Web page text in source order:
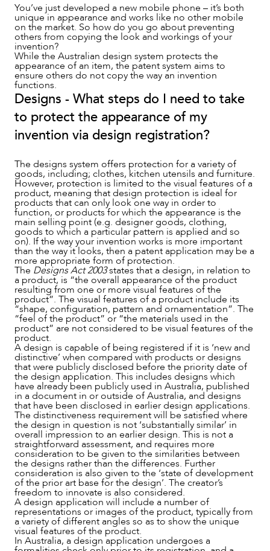
NEWS & INSIGHTS
OUR PEOPLE
ABOUT US
You’ve just developed a new mobile phone – it’s both
unique in appearance and works like no other mobile
on the market. So how do you go about preventing
others from copying the look and workings of your
invention?
While the Australian design system protects the
appearance of an item, the patent system aims to
ensure others do not copy the way an invention
functions.
Designs - What steps do I need to take
to protect the appearance of my
invention via design registration?
The designs system offers protection for a variety of
goods, including; clothes, kitchen utensils and furniture.
However, protection is limited to the visual features of a
product, meaning that design protection is ideal for
products that can only look one way in order to
function, or products for which the appearance is the
main selling point (e.g. designer goods, clothing,
goods to which a particular pattern is applied and so
on). If the way your invention works is more important
than the way it looks, then a patent application may be a
more appropriate form of protection.
The Designs Act 2003states that a design, in relation to
a product, is “the overall appearance of the product
resulting from one or more visual features of the
product”. The visual features of a product include its
“shape, configuration, pattern and ornamentation”. The
“feel of the product” or “the materials used in the
product” are not considered to be visual features of the
product.
A design is capable of being registered if it is ‘new and
distinctive’ when compared with products or designs
that were publicly disclosed before the priority date of
the design application. This includes designs which
have already been publicly used in Australia, published
in a document in or outside of Australia, and designs
that have been disclosed in earlier design applications.
The distinctiveness requirement will be satisfied where
the design in question is not ‘substantially similar’ in
overall impression to an earlier design. This is not a
straightforward assessment, and requires more
consideration to be given to the similarities between
the designs rather than the differences. Further
consideration is also given to the ‘state of development
of the prior art base for the design’. The creator’s
freedom to innovate is also considered.
A design application will include a number of
representations or images of the product, typically from
a variety of different angles so as to show the unique
visual features of the product.
In Australia, a design application undergoes a